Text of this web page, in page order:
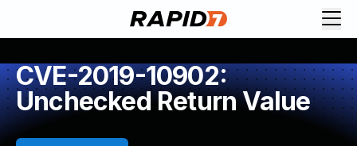
CVE-2019-10902:
Unchecked Return Value